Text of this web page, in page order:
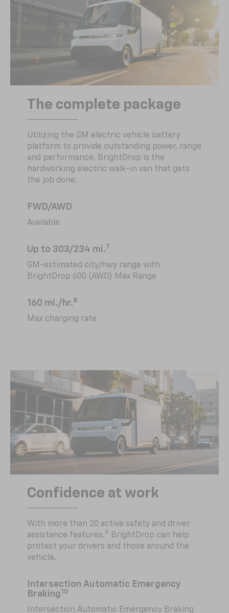
The complete package
Utilizing the GM electric vehicle battery
platform to provide outstanding power, range
and performance, BrightDrop is the
hardworking electric walk-in van that gets
the job done.
FWD/AWD
Available
Up to 303/234 mi.7
GM-estimated city/hwy range with
BrightDrop 600 (AWD) Max Range
160 mi./hr.8
Max charging rate
Confidence at work
With more than 20 active safety and driver
assistance features,9 BrightDrop can help
protect your drivers and those around the
vehicle.
Intersection Automatic Emergency
Braking 10
Intersection Automatic Emergency Braking